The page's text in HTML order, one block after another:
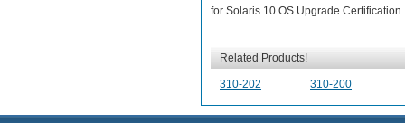
for Solaris 10 OS Upgrade Certification.
Related Products!
310-202 310-200